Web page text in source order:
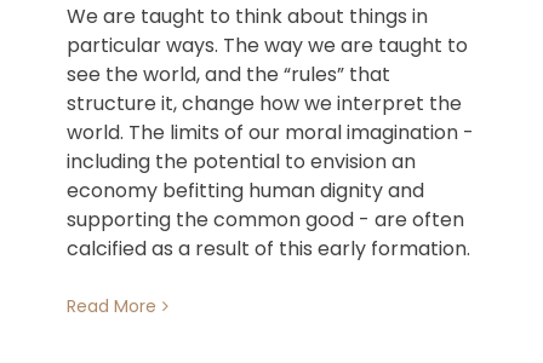
We are taught to think about things in
particular ways. The way we are taught to
see the world, and the “rules” that
structure it, change how we interpret the
world. The limits of our moral imagination -
including the potential to envision an
economy befitting human dignity and
supporting the common good - are often
calcified as a result of this early formation.
Read More